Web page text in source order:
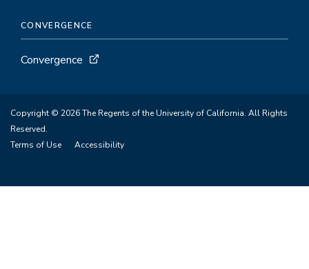
CONVERGENCE
Convergence
Copyright © 2026 The Regents of the University of California. All Rights
Reserved.
Terms of Use
Accessibility